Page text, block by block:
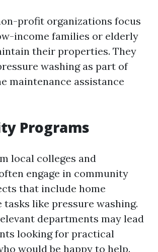
profit organizations focus
income families or elderly
their properties. They
washing as part of
maintenance assistance
Programs
local colleges and
engage in community
that include home
tasks like pressure washing.
departments may lead
looking for practical
would be happy to help.